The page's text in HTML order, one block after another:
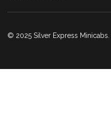
© 2025 Silver Express Minicabs.